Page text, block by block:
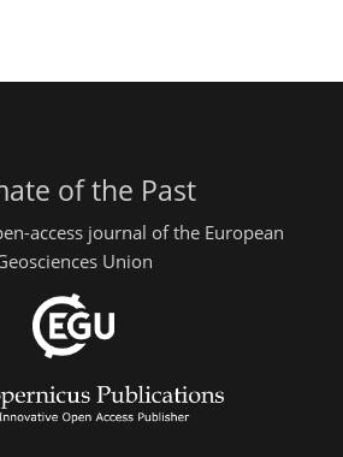
of the Past
access journal of the European
Union